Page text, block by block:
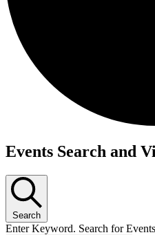
Events
Events Search and
Search
Enter Keyword. Search for